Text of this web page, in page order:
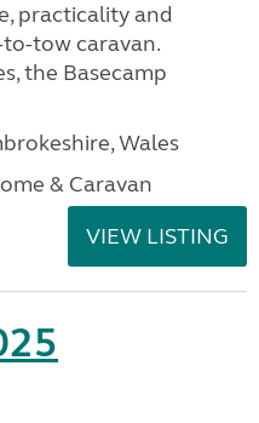
practicality and
tow caravan.
the Basecamp
Wales
& Caravan
VIEW LISTING